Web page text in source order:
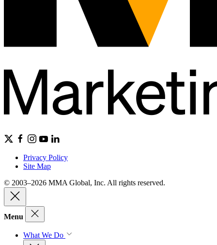
Privacy Policy
Site Map
© 2003–2026 MMA Global, Inc. All rights reserved.
Menu
What We Do